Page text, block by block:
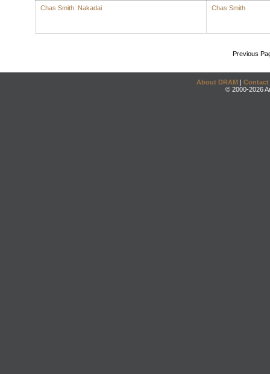
Chas Smith: Nakadai
Chas Smith
Previous
About DRAM | Contact
© 2000-2026